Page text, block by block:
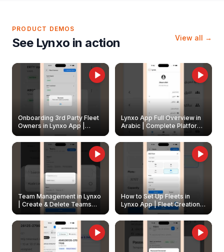
PRODUCT DEMOS
See Lynxo in action View all →
Onboarding 3rd Party Fleet
Owners in Lynxo App |
Create & Update Fleet
Owners
Lynxo App Full Overview in
Arabic | Complete Platform
Walkthrough
Team Management in Lynxo
| Create & Delete Teams
How to Set Up Fleets in
Lynxo App | Fleet Creation &
Management Guide